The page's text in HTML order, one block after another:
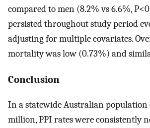
compared to men (8.2% vs 6.6%,
persisted throughout study period
adjusting for multiple covariates.
mortality was low (0.73%) and
Conclusion
In a statewide Australian population
million, PPI rates were consistently